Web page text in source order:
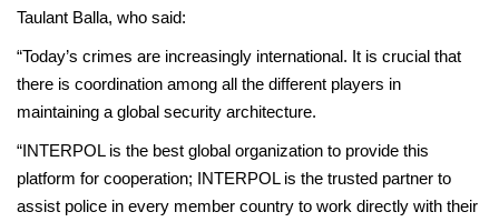
Taulant Balla, who said:
“Today’s crimes are increasingly international. It is crucial that
there is coordination among all the different players in
maintaining a global security architecture.
“INTERPOL is the best global organization to provide this
platform for cooperation; INTERPOL is the trusted partner to
assist police in every member country to work directly with their